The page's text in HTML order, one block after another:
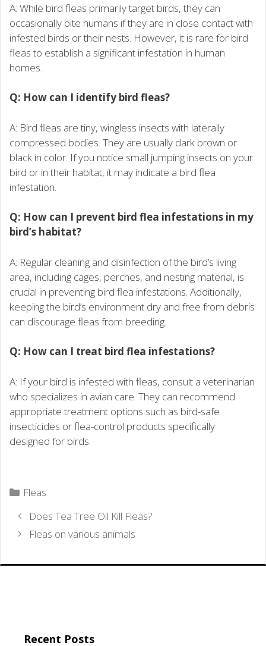
A: While bird fleas primarily target birds, they can
occasionally bite humans if they are in close contact with
infested birds or their nests. However, it is rare for bird
fleas to establish a significant infestation in human
homes.
Q: How can I identify bird fleas?
A: Bird fleas are tiny, wingless insects with laterally
compressed bodies. They are usually dark brown or
black in color. If you notice small jumping insects on your
bird or in their habitat, it may indicate a bird flea
infestation.
Q: How can I prevent bird flea infestations in my
bird’s habitat?
A: Regular cleaning and disinfection of the bird’s living
area, including cages, perches, and nesting material, is
crucial in preventing bird flea infestations. Additionally,
keeping the bird’s environment dry and free from debris
can discourage fleas from breeding.
Q: How can I treat bird flea infestations?
A: If your bird is infested with fleas, consult a veterinarian
who specializes in avian care. They can recommend
appropriate treatment options such as bird-safe
insecticides or flea-control products specifically
designed for birds.
Categories
Fleas
Does Tea Tree Oil Kill Fleas?
Fleas on various animals
Recent Posts